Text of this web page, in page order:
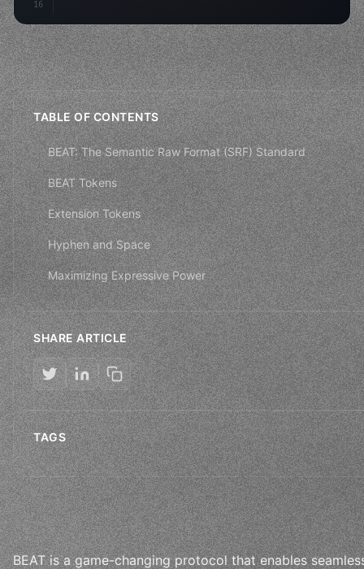
16
TABLE OF CONTENTS
BEAT: The Semantic Raw Format (SRF) Standard
BEAT Tokens
Extension Tokens
Hyphen and Space
Maximizing Expressive Power
SHARE ARTICLE
TAGS
BEAT is a game-changing protocol that enables